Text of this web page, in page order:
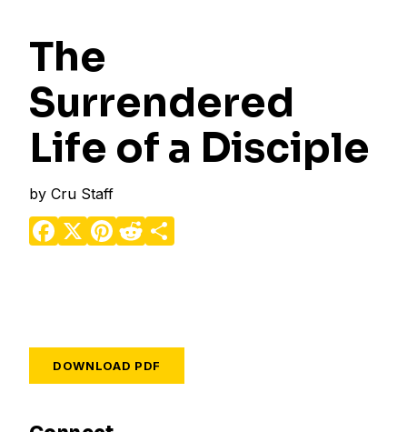
The
Surrendered
Life of a Disciple
by Cru Staff
Facebook
X Pinterest
Reddit
DOWNLOAD PDF